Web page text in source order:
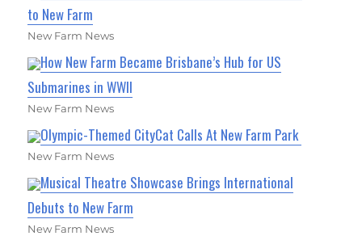
to New Farm
New Farm News
How New Farm Became Brisbane’s Hub for US
Submarines in WWII
New Farm News
Olympic-Themed CityCat Calls At New Farm Park
New Farm News
Musical Theatre Showcase Brings International
Debuts to New Farm
New Farm News